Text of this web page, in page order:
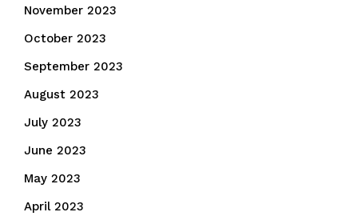
November 2023
October 2023
September 2023
August 2023
July 2023
June 2023
May 2023
April 2023